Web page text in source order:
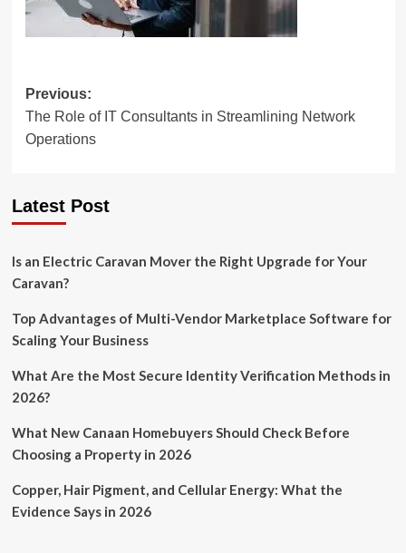
Post
navigation
Previous:
The Role of IT Consultants in Streamlining Network
Operations
Latest Post
Is an Electric Caravan Mover the Right Upgrade for Your
Caravan?
Top Advantages of Multi-Vendor Marketplace Software for
Scaling Your Business
What Are the Most Secure Identity Verification Methods in
2026?
What New Canaan Homebuyers Should Check Before
Choosing a Property in 2026
Copper, Hair Pigment, and Cellular Energy: What the
Evidence Says in 2026